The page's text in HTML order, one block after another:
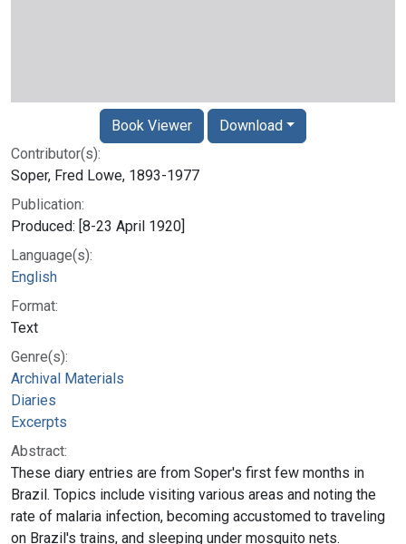
Contributor(s):
Soper, Fred Lowe, 1893-1977
Publication:
Produced: [8-23 April 1920]
Language(s):
English
Format:
Text
Genre(s):
Archival Materials
Diaries
Excerpts
Abstract:
These diary entries are from Soper's first few months in
Brazil. Topics include visiting various areas and noting the
rate of malaria infection, becoming accustomed to traveling
on Brazil's trains, and sleeping under mosquito nets.
Book Viewer Download